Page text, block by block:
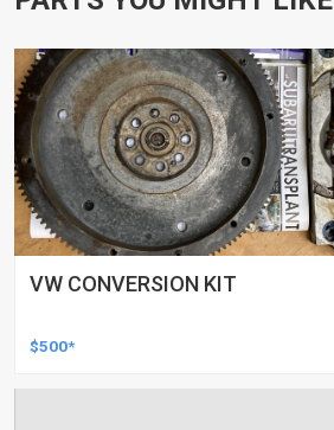
VW CONVERSION KIT
$500*